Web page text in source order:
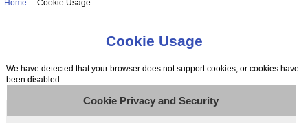
Home :: Cookie Usage
Cookie Usage
We have detected that your browser does not support cookies, or cookies have
been disabled.
Cookie Privacy and Security